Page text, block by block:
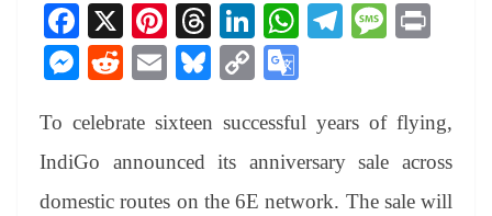
Fa
ce
bo
ok
X
Pi
nt
er
es
t
T
hr
ea
ds
Li
nk
ed
In
W
A
pp
Te
a
m
M
ge
M
se
ng
er
R
di
t
E
ail
Bl
sk
y
C
y
Li
nk
gl
e
Tr
To celebrate sixteen successful years of flying,
IndiGo announced its anniversary sale across
domestic routes on the 6E network. The sale will